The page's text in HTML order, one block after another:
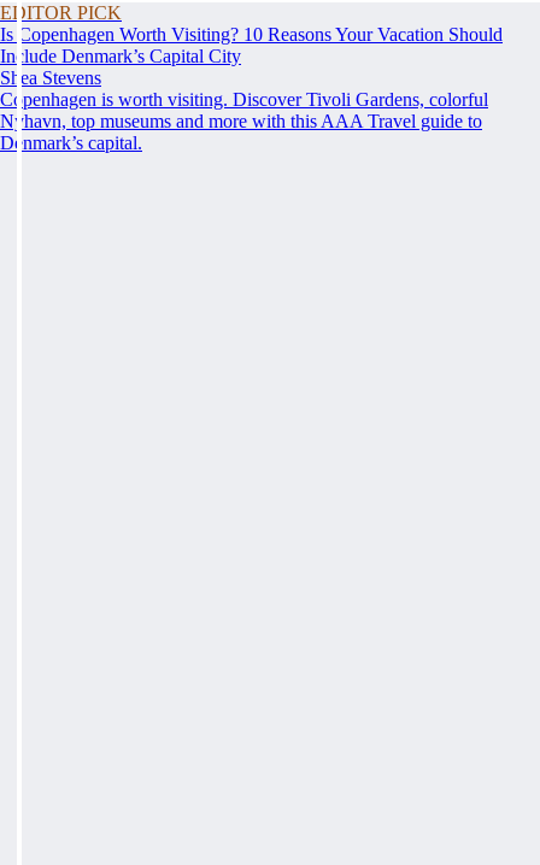
EDITOR PICK
Is Copenhagen Worth Visiting? 10 Reasons Your Vacation Should
Include Denmark’s Capital City
Shea Stevens
Copenhagen is worth visiting. Discover Tivoli Gardens, colorful
Nyhavn, top museums and more with this AAA Travel guide to
Denmark’s capital.